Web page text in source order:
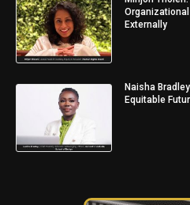
Externally
Naisha
Equitable